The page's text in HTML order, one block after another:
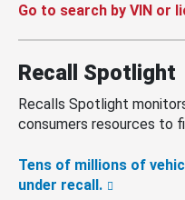
Go to search by VIN or
Recall Spotlight
Recalls Spotlight
consumers resources to
Tens of millions of
under recall.